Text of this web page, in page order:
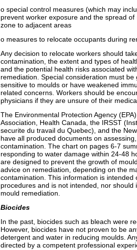
o special control measures (which may
prevent worker exposure and the spread
zone to adjacent areas
o measures to relocate occupants during
Any decision to relocate workers should
contamination, the extent and types of
and the potential health risks associated
remediation. Special consideration must
sensitive to moulds or have weakened
related concerns. Workers should be
physicians if they are unsure of their
The Environmental Protection Agency
Association, Health Canada, the IRSST
securite du travail du Quebec), and the
have all produced documents on
contamination. The chart on pages 6-7
responding to water damage within 24-48
are designed to prevent the growth of
advice on remediation, depending on the
contamination. This information is intended
procedures and is not intended, nor
mould remediation.
Biocides
In the past, biocides such as bleach were
However, biocides have not proven to be
detergent and water in reducing moulds.
directed by a competent professional